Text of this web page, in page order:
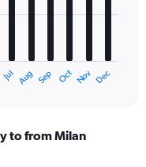
Jul Aug Sep Oct Nov Dec
to from Milan